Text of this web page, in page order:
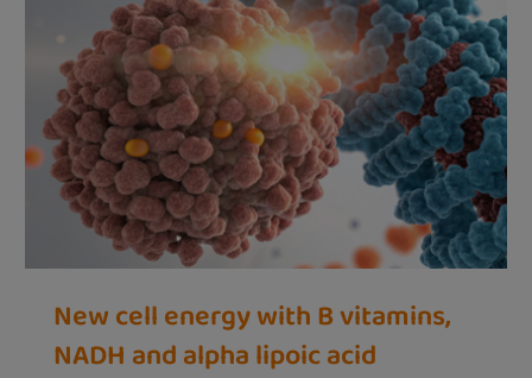
New cell energy with B vitamins,
NADH and alpha lipoic acid